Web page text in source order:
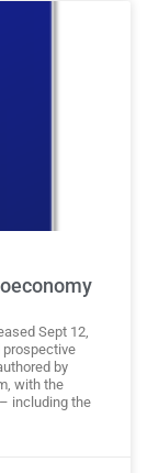
Sept 12,
prospective
by
with the
including the